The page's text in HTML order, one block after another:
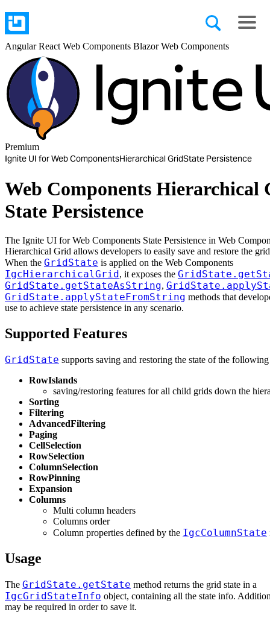
AngularReact Web Components BlazorWeb Components
Premium
Ignite UI for Web ComponentsHierarchical GridState Persistence
Web Components Hierarchical
State Persistence
The Ignite UI for Web Components State Persistence in Web
Hierarchical Grid allows developers to easily save and restore the
When the GridState is applied on the Web Components
IgcHierarchicalGrid, it exposes the
GridState.getStateAsString,
GridState.applyStateFromString methods that
use to achieve state persistence in any scenario.
Supported Features
GridState supports saving and restoring the state of the following
RowIslands
saving/restoring features for all child grids down the
Sorting
Filtering
AdvancedFiltering
Paging
CellSelection
RowSelection
ColumnSelection
RowPinning
Expansion
Columns
Multi column headers
Columns order
Column properties defined by the IgcColumnState
Usage
The GridState.getState method returns the grid state in a
IgcGridStateInfo object, containing all the state info.
may be required in order to save it.